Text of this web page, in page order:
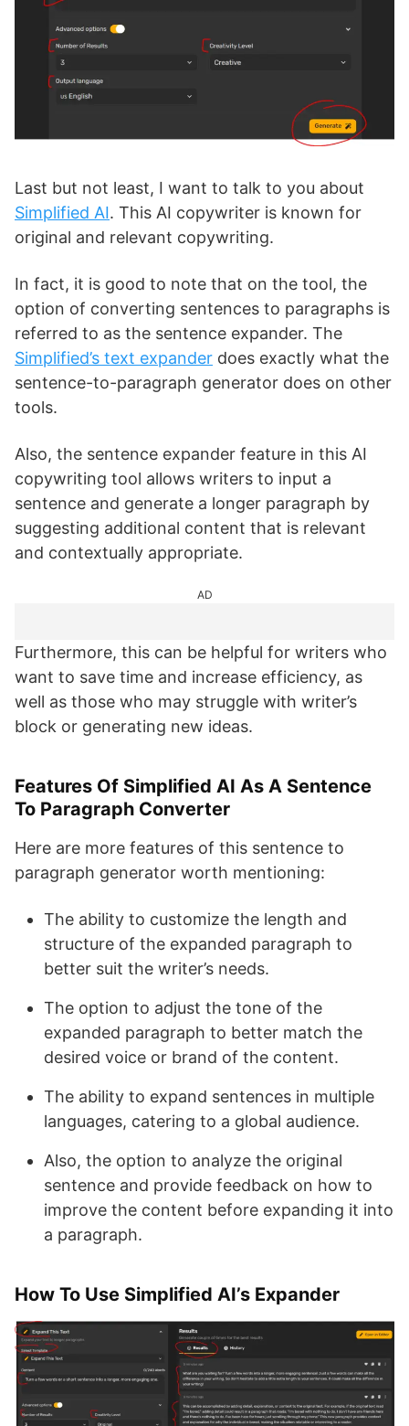
Last but not least, I want to talk to you about
Simplified AI. This AI copywriter is known for
original and relevant copywriting.
In fact, it is good to note that on the tool, the
option of converting sentences to paragraphs is
referred to as the sentence expander. The
Simplified’s text expander does exactly what the
sentence-to-paragraph generator does on other
tools.
Also, the sentence expander feature in this AI
copywriting tool allows writers to input a
sentence and generate a longer paragraph by
suggesting additional content that is relevant
and contextually appropriate.
AD
Furthermore, this can be helpful for writers who
want to save time and increase efficiency, as
well as those who may struggle with writer’s
block or generating new ideas.
Features Of Simplified AI As A Sentence
To Paragraph Converter
Here are more features of this sentence to
paragraph generator worth mentioning:
The ability to customize the length and
structure of the expanded paragraph to
better suit the writer’s needs.
The option to adjust the tone of the
expanded paragraph to better match the
desired voice or brand of the content.
The ability to expand sentences in multiple
languages, catering to a global audience.
Also, the option to analyze the original
sentence and provide feedback on how to
improve the content before expanding it into
a paragraph.
How To Use Simplified AI’s Expander